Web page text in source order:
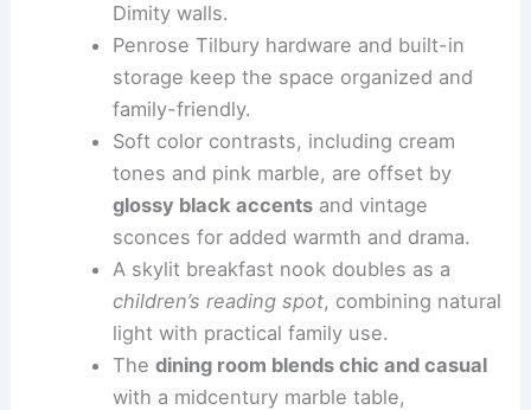
Dimity walls.
Penrose Tilbury hardware and built-in
storage keep the space organized and
family-friendly.
Soft color contrasts, including cream
tones and pink marble, are offset by
glossy black accentsand vintage
sconces for added warmth and drama.
A skylit breakfast nook doubles as a
children’s reading spot, combining natural
light with practical family use.
The dining room blends chic and casual
with a midcentury marble table,